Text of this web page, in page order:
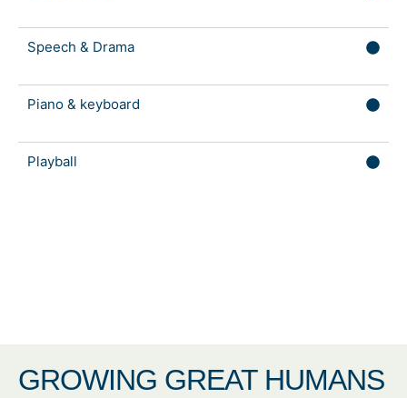
Speech & Drama
Piano & keyboard
Playball
GROWING GREAT HUMANS